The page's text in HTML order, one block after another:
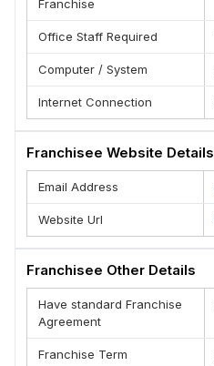
Franchise
Office Staff Required
Computer / System
Internet Connection
Franchisee Website Details
Email Address
Website Url
Franchisee Other Details
Have standard Franchise
Agreement
Franchise Term